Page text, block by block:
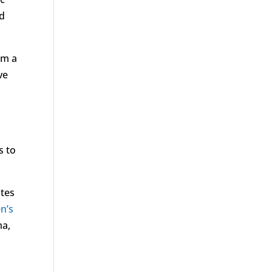
a
to